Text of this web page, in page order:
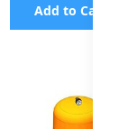
Add to Cart